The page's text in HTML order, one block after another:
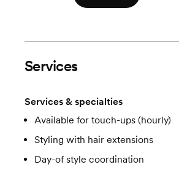
Services
Services & specialties
Available for touch-ups (hourly)
Styling with hair extensions
Day-of style coordination